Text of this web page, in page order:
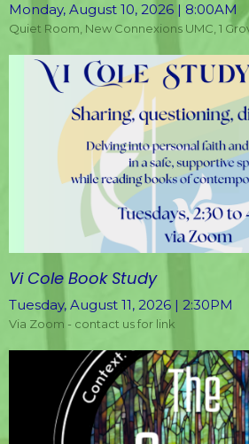
Monday, August 10, 2026 | 8:00AM
Quiet Room, New Connexions UMC, 1
Vi Cole Book Study
Tuesday, August 11, 2026 | 2:30PM
Via Zoom - contact us for link